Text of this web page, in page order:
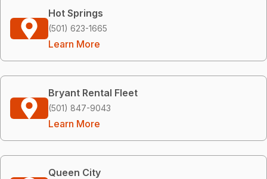
Hot Springs
(501) 623-1665
Learn More
Bryant Rental Fleet
(501) 847-9043
Learn More
Queen City